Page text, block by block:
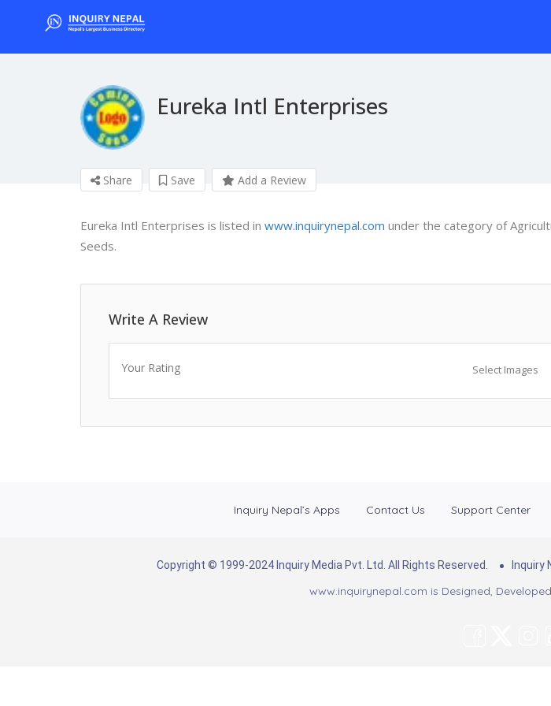
Eureka Intl Enterprises
Share Save Add a Review
Eureka Intl Enterprises is listed in www.inquirynepal.com under the category of
Seeds.
Write A Review
Your Rating Select Images
Inquiry Nepal’s Apps Contact Us Support Center
Copyright © 1999-2024 Inquiry Media Pvt. Ltd. All Rights Reserved. Inquiry
www.inquirynepal.com is Designed,